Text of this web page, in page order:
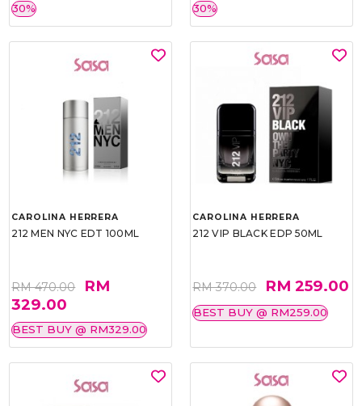
30% 30%
CAROLINA HERRERA
212 MEN NYC EDT 100ML
RM 470.00
RM
329.00
BEST BUY @ RM329.00
CAROLINA HERRERA
212 VIP BLACK EDP 50ML
RM 370.00 RM 259.00
BEST BUY @ RM259.00